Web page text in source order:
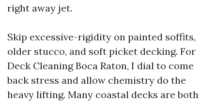
right away jet.
Skip excessive-rigidity on painted soffits,
older stucco, and soft picket decking. For
Deck Cleaning Boca Raton, I dial to come
back stress and allow chemistry do the
heavy lifting. Many coastal decks are both